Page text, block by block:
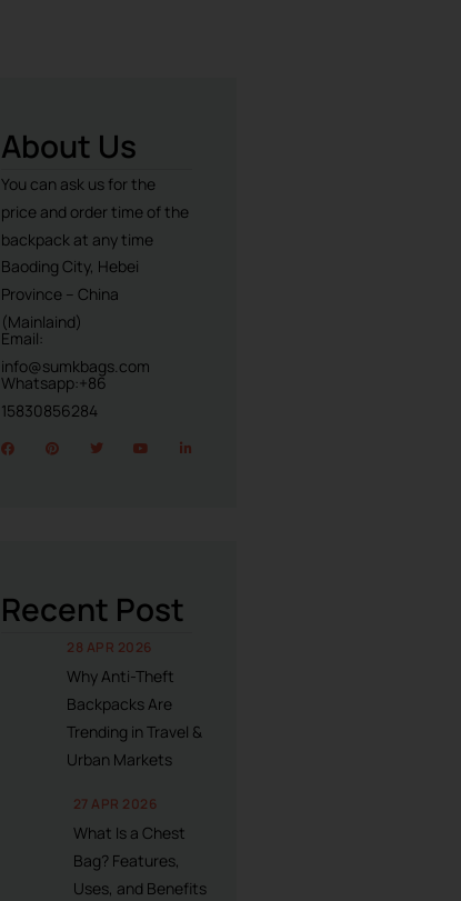
About Us
You can ask us for the
price and order time of the
backpack at any time
Baoding City, Hebei
Province – China
(Mainlaind)
Email:
info@sumkbags.com
Whatsapp:+86
15830856284
Recent Post
28 APR 2026
Why Anti-Theft
Backpacks Are
Trending in Travel &
Urban Markets
27 APR 2026
What Is a Chest
Bag? Features,
Uses, and Benefits